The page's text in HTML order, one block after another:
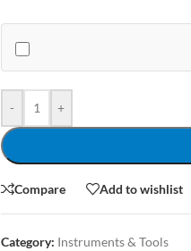
- +
Compare Add to wishlist
Category: Instruments & Tools